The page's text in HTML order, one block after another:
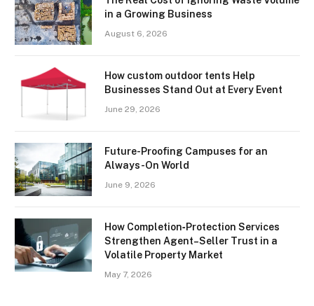
in a Growing Business
August 6, 2026
How custom outdoor tents Help
Businesses Stand Out at Every Event
June 29, 2026
Future-Proofing Campuses for an
Always-On World
June 9, 2026
How Completion‑Protection Services
Strengthen Agent–Seller Trust in a
Volatile Property Market
May 7, 2026